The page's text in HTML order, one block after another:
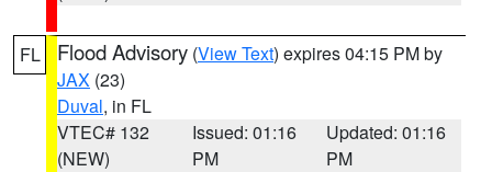
FL Flood Advisory (View Text) expires 04:15 PM by
JAX (23)
Duval, in FL
VTEC# 132
(NEW)
Issued: 01:16
PM
Updated: 01:16
PM